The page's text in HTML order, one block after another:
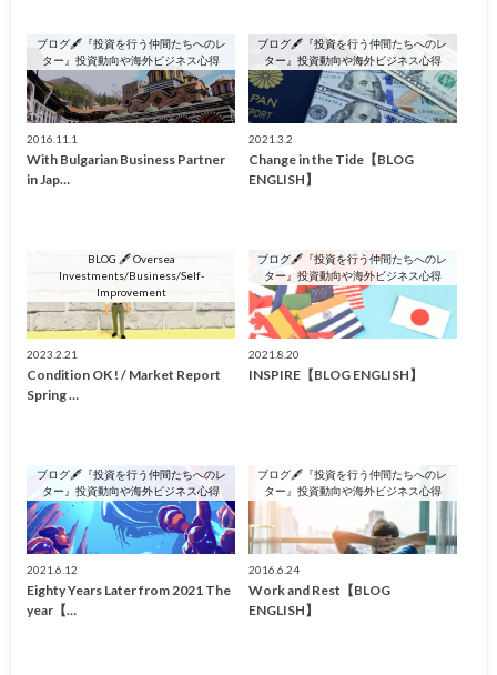
ブログ🖋『投資を行う仲間たちへのレ
ター』投資動向や海外ビジネス心得
2016.11.1
With Bulgarian Business Partner
in Jap…
ブログ🖋『投資を行う仲間たちへのレ
ター』投資動向や海外ビジネス心得
2021.3.2
Change in the Tide【BLOG
ENGLISH】
BLOG 🖋 Oversea
Investments/Business/Self-
Improvement
2023.2.21
Condition OK ! / Market Report
Spring …
ブログ🖋『投資を行う仲間たちへのレ
ター』投資動向や海外ビジネス心得
2021.8.20
INSPIRE【BLOG ENGLISH】
ブログ🖋『投資を行う仲間たちへのレ
ター』投資動向や海外ビジネス心得
2021.6.12
Eighty Years Later from 2021 The
year【…
ブログ🖋『投資を行う仲間たちへのレ
ター』投資動向や海外ビジネス心得
2016.6.24
Work and Rest【BLOG
ENGLISH】